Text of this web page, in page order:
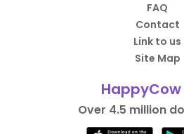
FAQ
Contact
Link to us
Site Map
Over 4.5 million